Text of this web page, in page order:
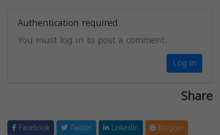
Authentication required
You must log in to post a comment.
Log in
Share
Facebook Twitter LinkedIn
Blogger